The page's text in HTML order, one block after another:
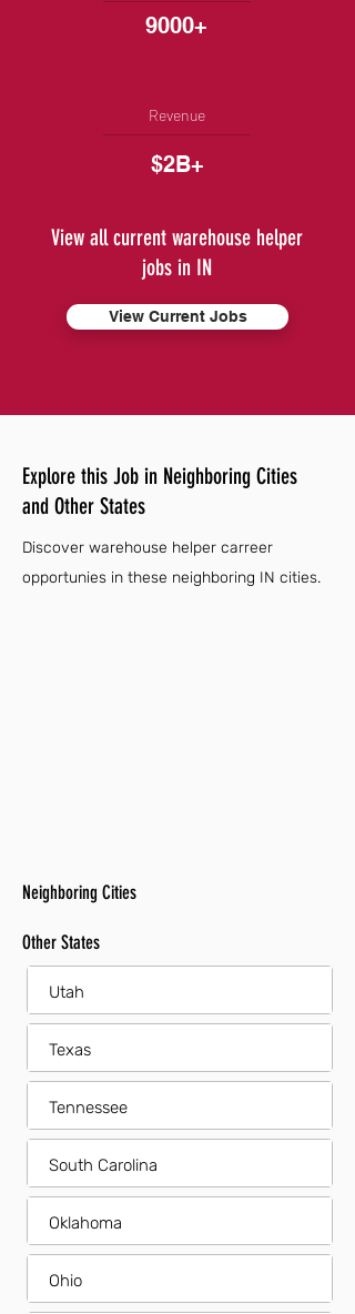
9000+
Revenue
$2B+
View all current warehouse helper
jobs in IN
View Current Jobs
Explore this Job in Neighboring Cities
and Other States
Discover warehouse helper carreer
opportunies in these neighboring IN cities.
Neighboring Cities
Other States
Utah
Texas
Tennessee
South Carolina
Oklahoma
Ohio